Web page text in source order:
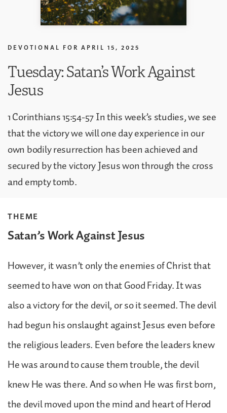
DEVOTIONAL FOR APRIL 15, 2025
Tuesday: Satan’s Work Against
Jesus
1 Corinthians 15:54-57 In this week’s studies, we see
that the victory we will one day experience in our
own bodily resurrection has been achieved and
secured by the victory Jesus won through the cross
and empty tomb.
THEME
Satan’s Work Against Jesus
However, it wasn’t only the enemies of Christ that
seemed to have won on that Good Friday. It was
also a victory for the devil, or so it seemed. The devil
had begun his onslaught against Jesus even before
the religious leaders. Even before the leaders knew
He was around to cause them trouble, the devil
knew He was there. And so when He was first born,
the devil moved upon the mind and heart of Herod